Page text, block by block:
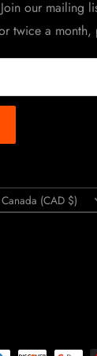
our mailing
twice a month,
Country/region
Canada (CAD $)